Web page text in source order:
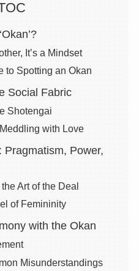
It’s a Mindset
to Spotting an Okan
Social Fabric
Shotengai
with Love
Pragmatism, Power,
the Art of the Deal
of Femininity
with the Okan
Misunderstandings